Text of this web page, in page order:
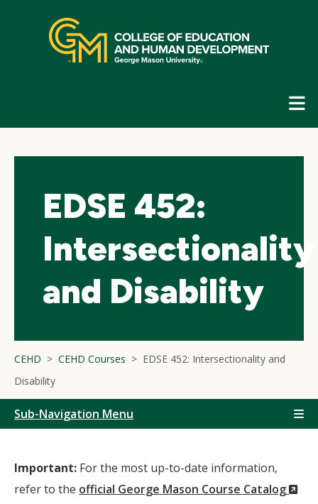
navigation
EDSE 452:
Intersectionality
and Disability
CEHD CEHD Courses
EDSE 452: Intersectionality and
Disability
Sub-Navigation Menu
Important: For the most up-to-date information,
refer to the official George Mason Course Catalog